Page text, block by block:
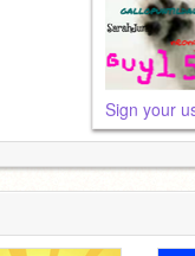
Sign your